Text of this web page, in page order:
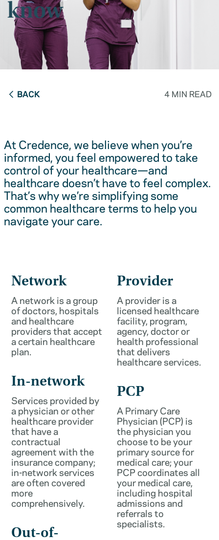
know
BACK 4 MIN READ
At Credence, we believe when you’re
informed, you feel empowered to take
control of your healthcare—and
healthcare doesn’t have to feel complex.
That’s why we’re simplifying some
common healthcare terms to help you
navigate your care.
Network
A network is a group
of doctors, hospitals
and healthcare
providers that accept
a certain healthcare
plan.
In-network
Services provided by
a physician or other
healthcare provider
that have a
contractual
agreement with the
insurance company;
in-network services
are often covered
more
comprehensively.
Out-of-
Provider
A provider is a
licensed healthcare
facility, program,
agency, doctor or
health professional
that delivers
healthcare services.
PCP
A Primary Care
Physician (PCP) is
the physician you
choose to be your
primary source for
medical care; your
PCP coordinates all
your medical care,
including hospital
admissions and
referrals to
specialists.